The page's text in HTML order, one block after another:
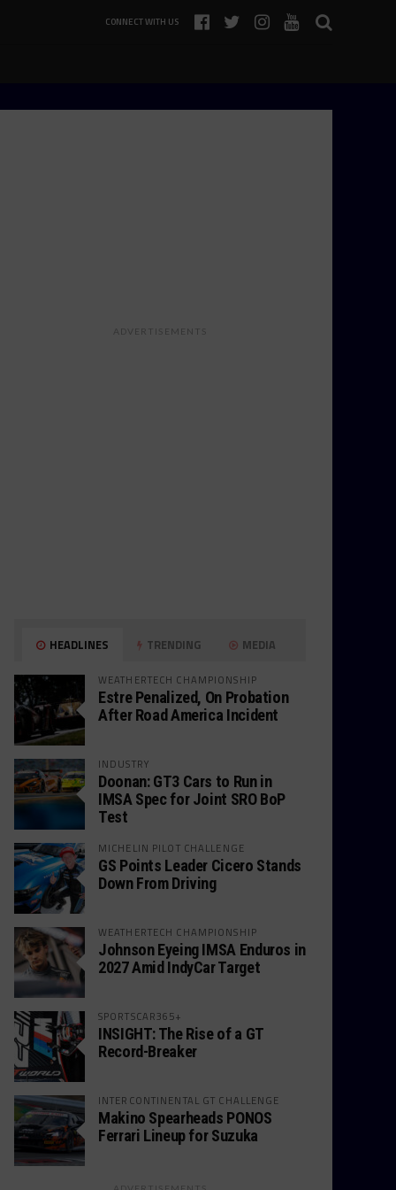
CONNECT WITH US
ADVERTISEMENTS
HEADLINES TRENDING MEDIA
WEATHERTECH CHAMPIONSHIP
Estre Penalized, On Probation
After Road America Incident
INDUSTRY
Doonan: GT3 Cars to Run in
IMSA Spec for Joint SRO BoP
Test
MICHELIN PILOT CHALLENGE
GS Points Leader Cicero Stands
Down From Driving
WEATHERTECH CHAMPIONSHIP
Johnson Eyeing IMSA Enduros in
2027 Amid IndyCar Target
SPORTSCAR365+
INSIGHT: The Rise of a GT
Record-Breaker
INTERCONTINENTAL GT CHALLENGE
Makino Spearheads PONOS
Ferrari Lineup for Suzuka